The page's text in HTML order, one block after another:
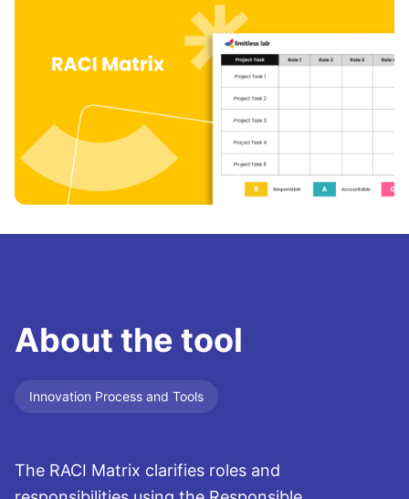
About the tool
Innovation Process and Tools
The RACI Matrix clarifies roles and